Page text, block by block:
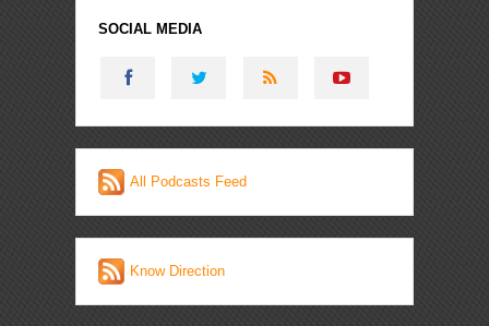
SOCIAL MEDIA
All Podcasts Feed
Know Direction